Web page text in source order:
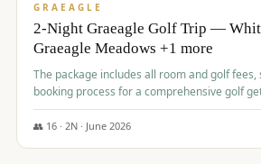
GRAEAGLE
2-Night Graeagle Golf Trip —
Graeagle Meadows +1 more
The package includes all room and golf fees,
booking process for a comprehensive golf
👥 16· 2N · June 2026
$685/pp